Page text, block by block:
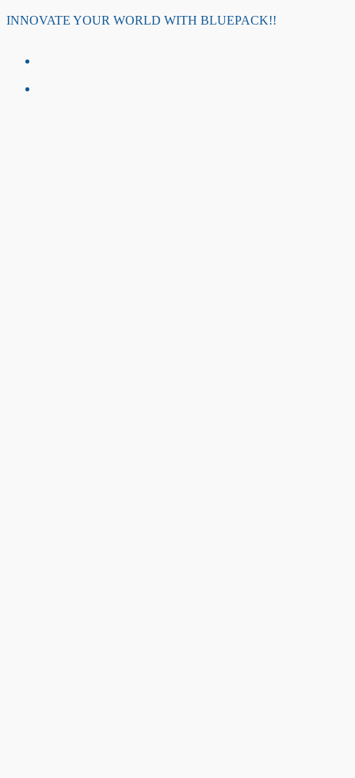
to
INNOVATE YOUR WORLD WITH BLUEPACK!!